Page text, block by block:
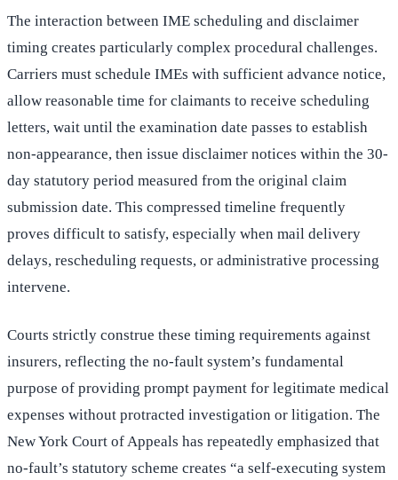
The interaction between IME scheduling and disclaimer
timing creates particularly complex procedural challenges.
Carriers must schedule IMEs with sufficient advance notice,
allow reasonable time for claimants to receive scheduling
letters, wait until the examination date passes to establish
non-appearance, then issue disclaimer notices within the 30-
day statutory period measured from the original claim
submission date. This compressed timeline frequently
proves difficult to satisfy, especially when mail delivery
delays, rescheduling requests, or administrative processing
intervene.
Courts strictly construe these timing requirements against
insurers, reflecting the no-fault system’s fundamental
purpose of providing prompt payment for legitimate medical
expenses without protracted investigation or litigation. The
New York Court of Appeals has repeatedly emphasized that
no-fault’s statutory scheme creates “a self-executing system